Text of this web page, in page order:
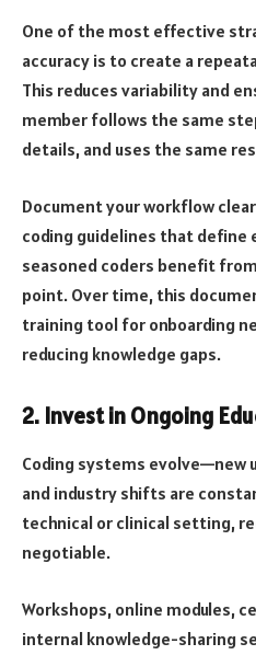
One of the most effective
accuracy is to create a
This reduces variability and
member follows the same
details, and uses the same
Document your workflow
coding guidelines that define
seasoned coders benefit
point. Over time, this
training tool for onboarding
reducing knowledge gaps.
2. Invest in Ongoing
Coding systems evolve—new
and industry shifts are
technical or clinical setting,
negotiable.
Workshops, online modules,
internal knowledge-sharing